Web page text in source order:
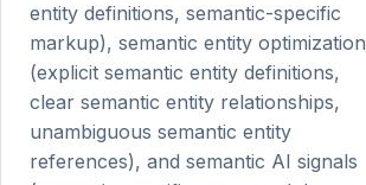
entity definitions, semantic-specific
markup), semantic entity optimization
(explicit semantic entity definitions,
clear semantic entity relationships,
unambiguous semantic entity
references), and semantic AI signals